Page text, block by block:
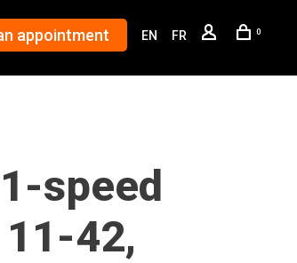
appointment EN FR 0
speed
42,